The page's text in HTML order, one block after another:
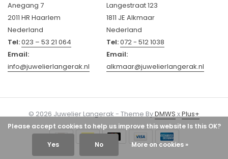
Anegang 7
2011 HR Haarlem
Nederland
Tel:023 – 53 21 064
Email:
info@juwelierlangerak.nl
Langestraat 123
1811 JE Alkmaar
Nederland
Tel:072 - 512 1038
Email:
alkmaar@juwelierlangerak.nl
© 2026 Juwelier Langerak - Theme ByDMWSxPlus+
Please accept cookies to help us improve this website Is this OK?
Yes No More on cookies »